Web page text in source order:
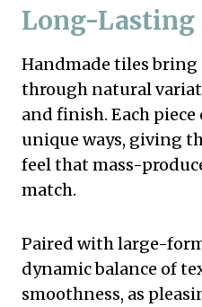
Long-Lasting
Handmade tiles
through natural
and finish. Each
unique ways, giving
feel that mass-
match.
Paired with large-
dynamic balance of
smoothness, as